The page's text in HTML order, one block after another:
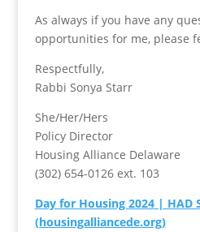
As always if you have any
opportunities for me, please
Respectfully,
Rabbi Sonya Starr
She/Her/Hers
Policy Director
Housing Alliance Delaware
(302) 654-0126 ext. 103
Day for Housing 2024 | HAD
(housingalliancede.org)